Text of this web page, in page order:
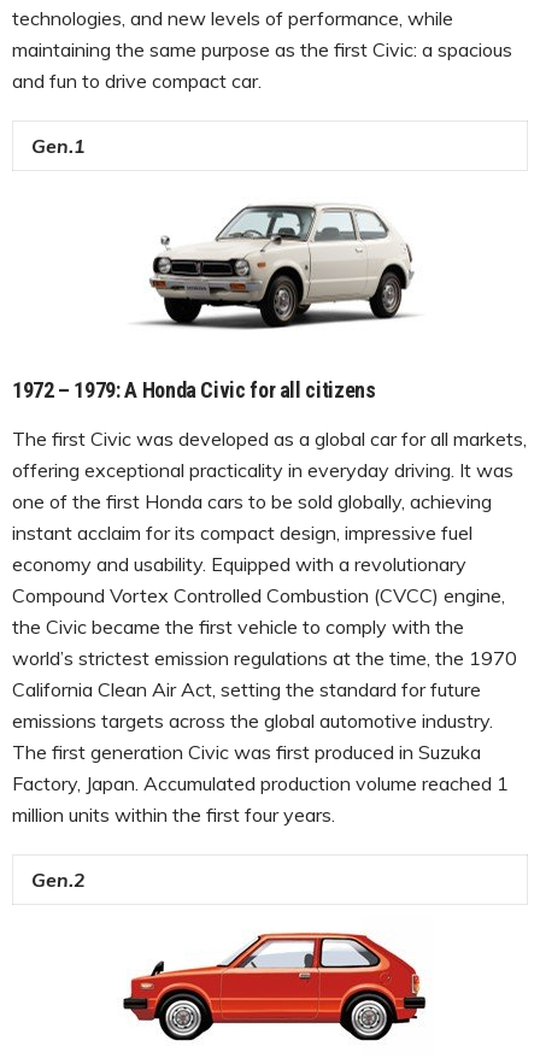
technologies, and new levels of performance, while
maintaining the same purpose as the first Civic: a spacious
and fun to drive compact car.
Gen.1
1972 – 1979:A Honda Civic for all citizens
The first Civic was developed as a global car for all markets,
offering exceptional practicality in everyday driving. It was
one of the first Honda cars to be sold globally, achieving
instant acclaim for its compact design, impressive fuel
economy and usability. Equipped with a revolutionary
Compound Vortex Controlled Combustion (CVCC) engine,
the Civic became the first vehicle to comply with the
world’s strictest emission regulations at the time, the 1970
California Clean Air Act, setting the standard for future
emissions targets across the global automotive industry.
The first generation Civic was first produced in Suzuka
Factory, Japan. Accumulated production volume reached 1
million units within the first four years.
Gen.2